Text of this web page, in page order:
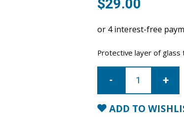
$29.00
Protective layer of
iPhone
Glass
quantity
ADD TO